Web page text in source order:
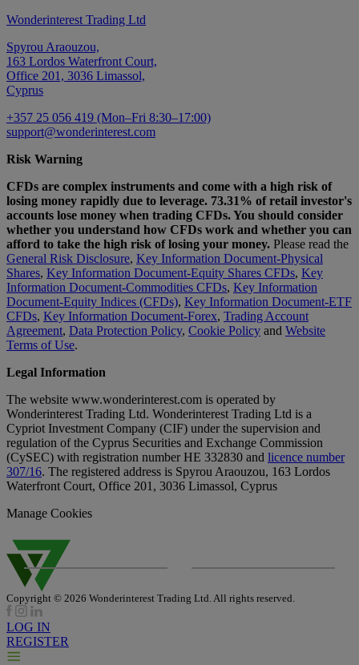
Wonderinterest Trading Ltd
Spyrou Araouzou,
163 Lordos Waterfront Court,
Office 201, 3036 Limassol,
Cyprus
+357 25 056 419 (Mon–Fri 8:30–17:00)
support@wonderinterest.com
Risk Warning
CFDs are complex instruments and come with a high risk of
losing money rapidly due to leverage. 73.31% of retail investor's
accounts lose money when trading CFDs. You should consider
whether you understand how CFDs work and whether you can
afford to take the high risk of losing your money. Please read the
General Risk Disclosure, Key Information Document-Physical
Shares, Key Information Document-Equity Shares CFDs, Key
Information Document-Commodities CFDs, Key Information
Document-Equity Indices (CFDs), Key Information Document-ETF
CFDs, Key Information Document-Forex, Trading Account
Agreement, Data Protection Policy, Cookie Policy and Website
Terms of Use.
Legal Information
The website www.wonderinterest.com is operated by
Wonderinterest Trading Ltd. Wonderinterest Trading Ltd is a
Cypriot Investment Company (CIF) under the supervision and
regulation of the Cyprus Securities and Exchange Commission
(CySEC) with registration number HE 332830 and licence number
307/16. The registered address is Spyrou Araouzou, 163 Lordos
Waterfront Court, Office 201, 3036 Limassol, Cyprus
Manage Cookies
Copyright © 2026 Wonderinterest Trading Ltd. All rights reserved.
LOG IN
REGISTER